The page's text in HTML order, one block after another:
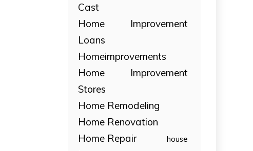
Cast
Home Improvement
Loans
Homeimprovements
Home Improvement
Stores
Home Remodeling
Home Renovation
Home Repair
house